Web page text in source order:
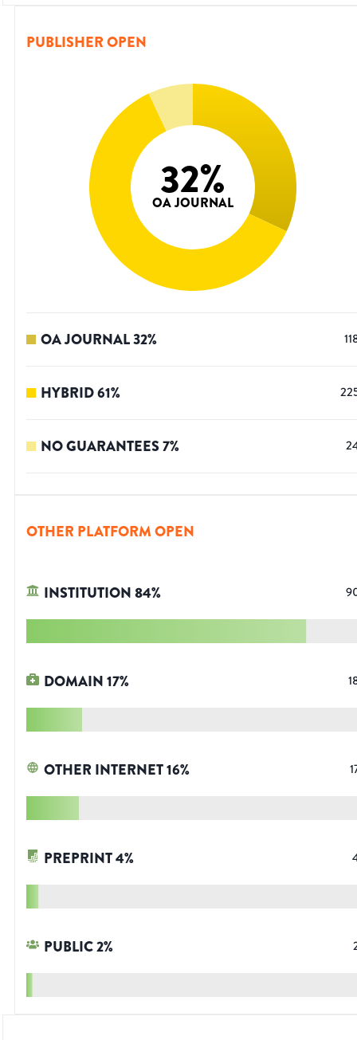
PUBLISHER OPEN
32%
OA JOURNAL
OA JOURNAL32%
HYBRID61%
NO GUARANTEES7%
OTHER PLATFORM OPEN
INSTITUTION84%
DOMAIN17%
OTHER INTERNET16%
PREPRINT4%
PUBLIC2%